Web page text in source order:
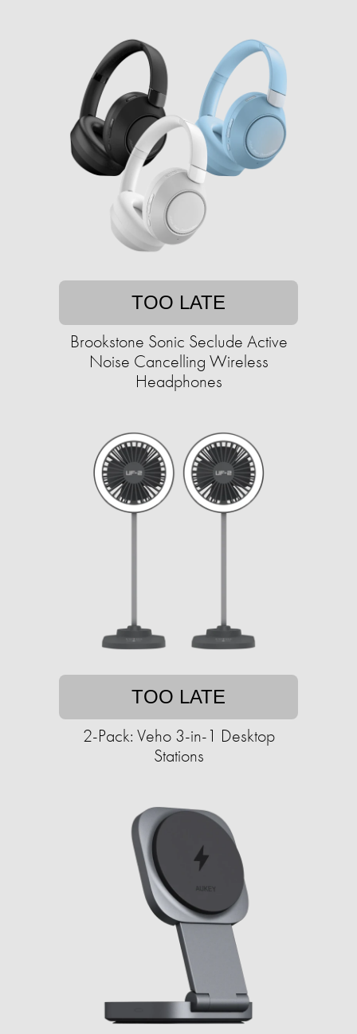
TOO LATE
Brookstone Sonic Seclude Active
Noise Cancelling Wireless
Headphones
TOO LATE
2-Pack: Veho 3-in-1 Desktop
Stations